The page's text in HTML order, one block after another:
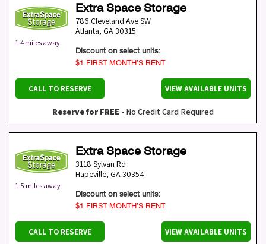
1.4 miles away
Extra Space Storage
786 Cleveland Ave SW
Atlanta, GA30315
Discount on select units:
$1 FIRST MONTH’S RENT
CALL TO RESERVE VIEW AVAILABLE UNITS
Reserve for FREE - No Credit Card Required
1.5 miles away
Extra Space Storage
3118 Sylvan Rd
Hapeville, GA30354
Discount on select units:
$1 FIRST MONTH’S RENT
CALL TO RESERVE VIEW AVAILABLE UNITS